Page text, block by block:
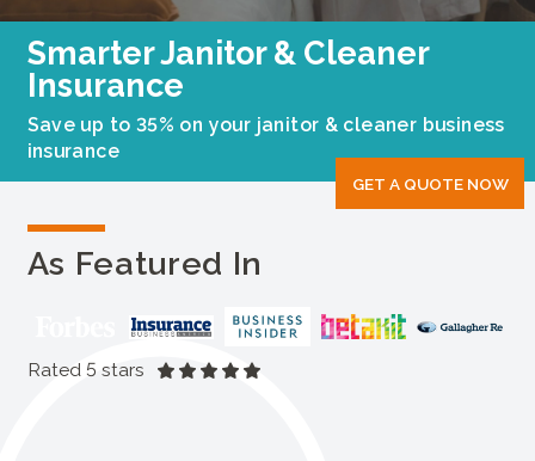
Smarter Janitor & Cleaner
Insurance
Save up to 35% on your janitor & cleaner business
insurance
GET A QUOTE NOW
As Featured In
Rated 5 stars